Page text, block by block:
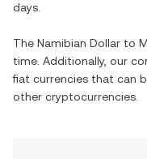
days.
The Namibian Dollar to
time. Additionally, our
fiat currencies that can
other cryptocurrencies.